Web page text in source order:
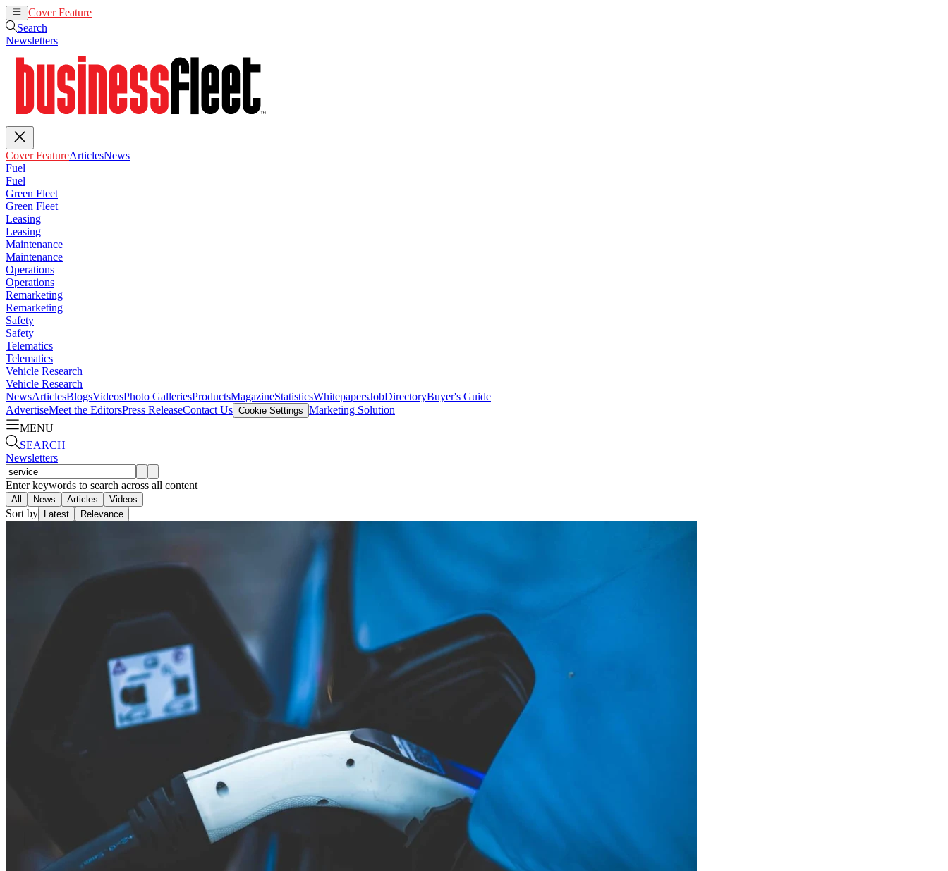
Cover Feature
Search
Newsletters
Cover FeatureArticlesNews
Fuel
Fuel
Green Fleet
Green Fleet
Leasing
Leasing
Maintenance
Maintenance
Operations
Operations
Remarketing
Remarketing
Safety
Safety
Telematics
Telematics
Vehicle Research
Vehicle Research
NewsArticlesBlogsVideosPhoto GalleriesProductsMagazineStatisticsWhitepapersJobDirectoryBuyer's Guide
AdvertiseMeet the EditorsPress ReleaseContact Us Cookie Settings Marketing Solution
MENU
SEARCH
Newsletters
Enter keywords to search across all content
All News Articles Videos
Sort by Latest Relevance